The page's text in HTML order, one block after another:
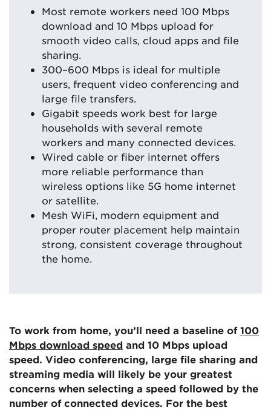
Most remote workers need 100 Mbps
download and 10 Mbps upload for
smooth video calls, cloud apps and file
sharing.
300–600 Mbps is ideal for multiple
users, frequent video conferencing and
large file transfers.
Gigabit speeds work best for large
households with several remote
workers and many connected devices.
Wired cable or fiber internet offers
more reliable performance than
wireless options like 5G home internet
or satellite.
Mesh WiFi, modern equipment and
proper router placement help maintain
strong, consistent coverage throughout
the home.
To work from home, you’ll need a baseline of 100
Mbps download speed and 10 Mbps upload
speed. Video conferencing, large file sharing and
streaming media will likely be your greatest
concerns when selecting a speed followed by the
number of connected devices. For the best